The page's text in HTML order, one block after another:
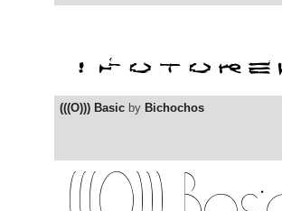
(((O))) Basic by Bichochos